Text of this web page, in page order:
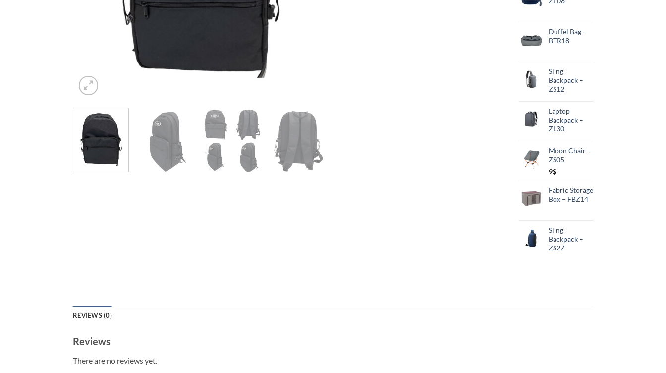
Duffel Bag –
BTR18
Sling
Backpack –
ZS12
Laptop
Backpack –
ZL30
Moon Chair –
ZS05
9$
Fabric Storage
Box – FBZ14
Sling
Backpack –
ZS27
REVIEWS (0)
Reviews
There are no reviews yet.